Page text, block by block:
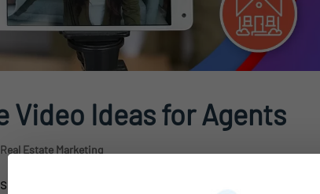
Video Ideas for Agents
Real Estate Marketing
for Agents When it comes to engaging clients and